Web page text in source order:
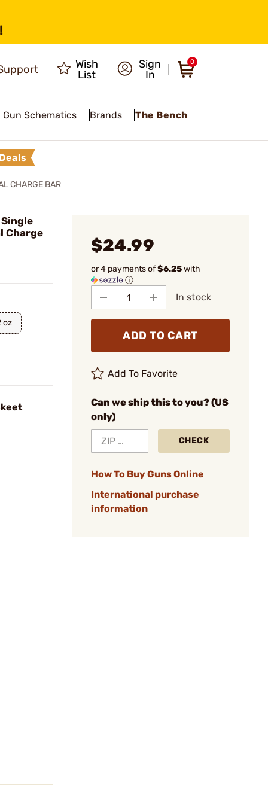
Wish
List
Sign
In
0
Gun Schematics Brands The Bench
CHARGE BAR
Single
Charge
oz
$24.99
or 4 payments of$6.25with
ⓘ
In stock
ADD TO CART
Add To Favorite
Can we ship this to you? (US
only)
CHECK
How To Buy Guns Online
International purchase
information